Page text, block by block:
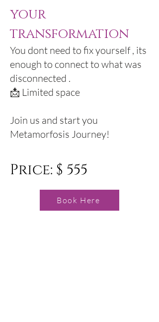
your
transformation
You dont need to fix yourself , its
enough to connect to what was
disconnected .
📩 Limited space
Join us and start you
Metamorfosis Journey!
Price: $ 555
Book Here